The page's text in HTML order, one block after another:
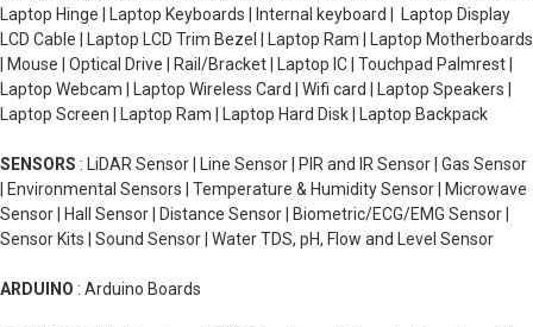
Laptop Hinge | Laptop Keyboards | Internal keyboard | Laptop Display
LCD Cable | Laptop LCD Trim Bezel | Laptop Ram | Laptop Motherboards
| Mouse | Optical Drive | Rail/Bracket | Laptop IC | Touchpad Palmrest |
Laptop Webcam | Laptop Wireless Card | Wifi card | Laptop Speakers |
Laptop Screen | Laptop Ram | Laptop Hard Disk | Laptop Backpack
SENSORS : LiDAR Sensor | Line Sensor | PIR and IR Sensor | Gas Sensor
| Environmental Sensors | Temperature & Humidity Sensor | Microwave
Sensor | Hall Sensor | Distance Sensor | Biometric/ECG/EMG Sensor |
Sensor Kits | Sound Sensor | Water TDS, pH, Flow and Level Sensor
ARDUINO : Arduino Boards